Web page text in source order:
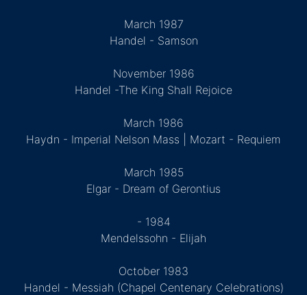
March 1987
Handel - Samson
November 1986
Handel -The King Shall Rejoice
March 1986
Haydn - Imperial Nelson Mass | Mozart - Requiem
March 1985
Elgar - Dream of Gerontius
- 1984
Mendelssohn - Elijah
October 1983
Handel - Messiah (Chapel Centenary Celebrations)